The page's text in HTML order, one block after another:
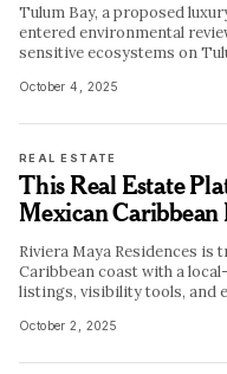
Tulum Bay, a proposed
entered environmental
sensitive ecosystems on
October 4, 2025
REAL ESTATE
This Real Estate
Mexican
Riviera Maya Residences is
Caribbean coast with a
listings, visibility tools, and
October 2, 2025